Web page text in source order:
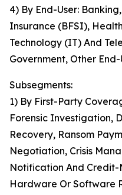
4) By End-User:
Insurance (BFSI),
Technology (IT) And
Government, Other End-
Subsegments:
1) By First-Party
Forensic Investigation,
Recovery, Ransom
Negotiation, Crisis
Notification And Credit-
Hardware Or Software